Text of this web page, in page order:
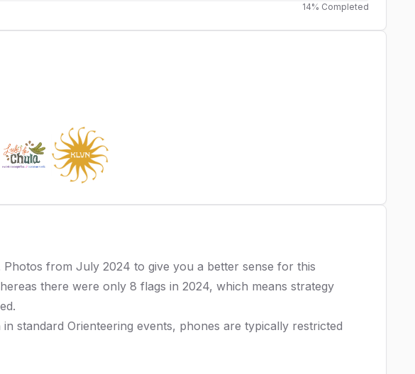
14% Completed
Photos from July 2024 to give you a better sense for this
there were only 8 flags in 2024, which means strategy
standard Orienteering events, phones are typically restricted